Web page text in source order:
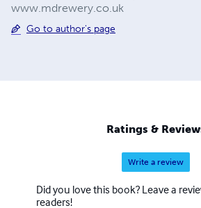
www.mdrewery.co.uk
Go to author's page
Ratings &
Write a review
Did you love this book? Leave a
readers!